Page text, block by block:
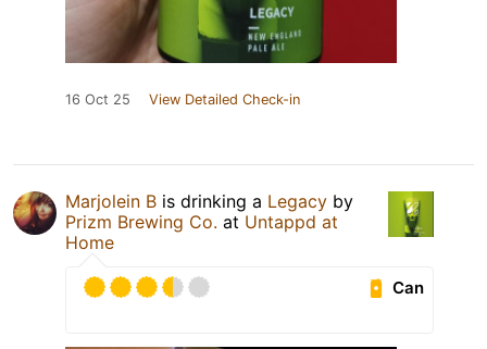
16 Oct 25 View Detailed Check-in
Marjolein B is drinking a Legacy by
Prizm Brewing Co. at Untappd at
Home
Can